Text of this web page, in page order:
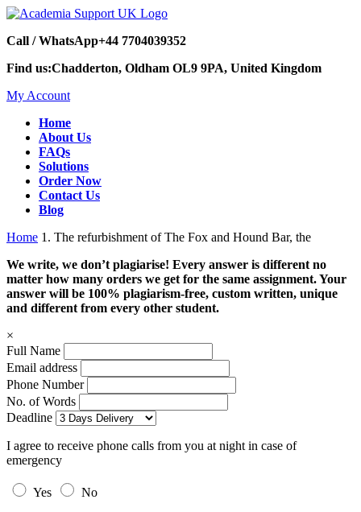
Call / WhatsApp+44 7704039352
Find us:Chadderton, Oldham OL9 9PA, United Kingdom
My Account
Home
About Us
FAQs
Solutions
Order Now
Contact Us
Blog
Home 1. The refurbishment of The Fox and Hound Bar, the
We write, we don’t plagiarise! Every answer is different no
matter how many orders we get for the same assignment. Your
answer will be 100% plagiarism-free, custom written, unique
and different from every other student.
×
Full Name
Email address
Phone Number
No. of Words
Deadline
I agree to receive phone calls from you at night in case of
emergency
Yes
No